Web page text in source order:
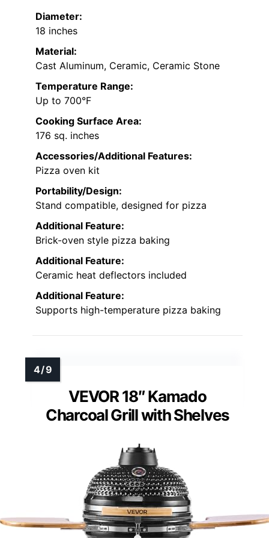
Diameter:
18 inches
Material:
Cast Aluminum, Ceramic, Ceramic Stone
Temperature Range:
Up to 700°F
Cooking Surface Area:
176 sq. inches
Accessories/Additional Features:
Pizza oven kit
Portability/Design:
Stand compatible, designed for pizza
Additional Feature:
Brick-oven style pizza baking
Additional Feature:
Ceramic heat deflectors included
Additional Feature:
Supports high-temperature pizza baking
VEVOR 18″ Kamado
Charcoal Grill with Shelves